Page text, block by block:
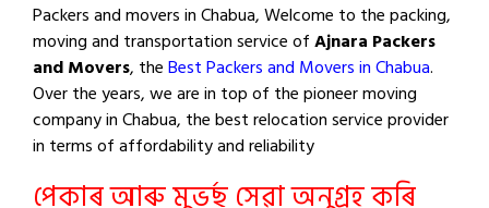
Packers and movers in Chabua, Welcome to the packing,
moving and transportation service ofAjnara Packers
and Movers, theBest Packers and Movers in Chabua.
Over the years, we are in top of the pioneer moving
company in Chabua, the best relocation service provider
in terms of affordability and reliability
পেকাৰ আৰু মুভৰ্ছ সেৱা অনুগ্ৰহ কৰি